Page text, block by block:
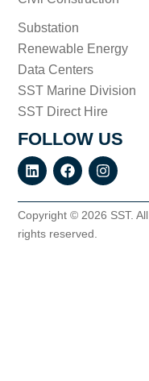
Substation
Renewable Energy
Data Centers
SST Marine Division
SST Direct Hire
FOLLOW US
Copyright © 2026 SST. All
rights reserved.